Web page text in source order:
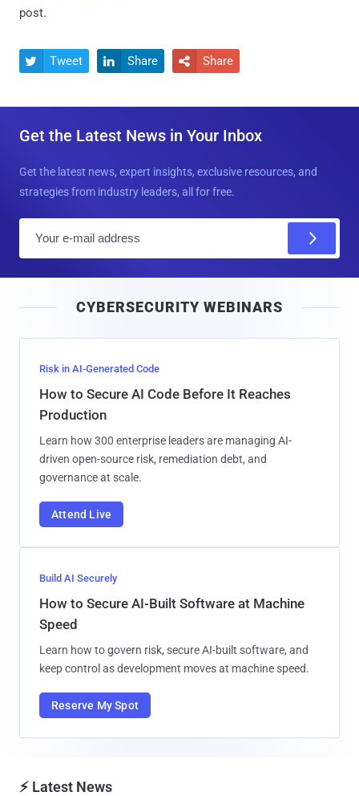
post.
 Tweet  Share  Share
Get the Latest News in Your Inbox
Get the latest news, expert insights, exclusive resources, and
strategies from industry leaders, all for free.
l
CYBERSECURITY WEBINARS
Risk in AI-Generated Code
How to Secure AI Code Before It Reaches
Production
Learn how 300 enterprise leaders are managing AI-
driven open-source risk, remediation debt, and
governance at scale.
Attend Live
Build AI Securely
How to Secure AI-Built Software at Machine
Speed
Learn how to govern risk, secure AI-built software, and
keep control as development moves at machine speed.
Reserve My Spot
⚡ Latest News